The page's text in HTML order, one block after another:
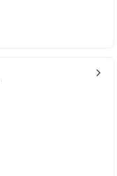
arrow_back_ios_24px